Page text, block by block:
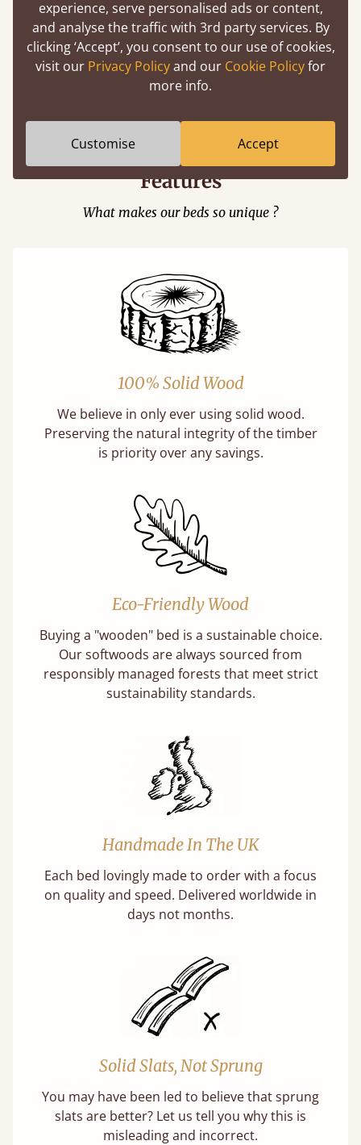
Easy to launch by clicking the AR icon
(above) on the 3D model options.
Features
What makes our beds so unique ?
100% Solid Wood
We believe in only ever using solid wood.
Preserving the natural integrity of the timber
is priority over any savings.
Eco-Friendly Wood
Buying a "wooden" bed is a sustainable choice.
Our softwoods are always sourced from
responsibly managed forests that meet strict
sustainability standards.
Handmade In The UK
Each bed lovingly made to order with a focus
on quality and speed. Delivered worldwide in
days not months.
Solid Slats, Not Sprung
You may have been led to believe that sprung
slats are better? Let us tell you why this is
misleading and incorrect.
experience, serve personalised ads or content,
and analyse the traffic with 3rd party services. By
clicking ‘Accept’, you consent to our use of cookies,
visit our Privacy Policyand our Cookie Policyfor
more info.
Customise Accept